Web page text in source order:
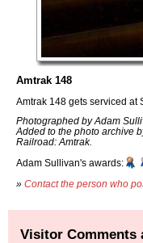
Amtrak 148
Amtrak 148 gets serviced at
Photographed by Adam
Added to the photo archive
Railroad: Amtrak.
Adam Sullivan's awards:
» Contact the person who
Visitor Comments